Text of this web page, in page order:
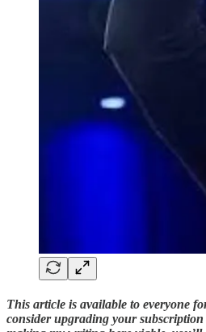
This article is available to everyone
consider upgrading your